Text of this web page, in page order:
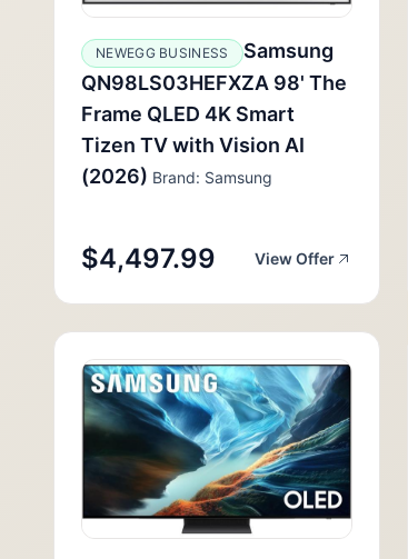
NEWEGG BUSINESS
Samsung
QN98LS03HEFXZA 98' The
Frame QLED 4K Smart
Tizen TV with Vision AI
(2026) Brand: Samsung
$4,497.99 View Offer